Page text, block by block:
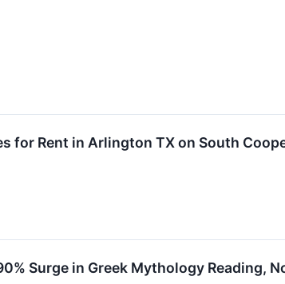
for Rent in Arlington TX on South
Surge in Greek Mythology Reading,